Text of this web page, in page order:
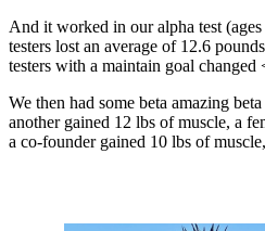
And it worked in our alpha test
testers lost an average of 12.6
testers with a maintain goal changed
We then had some beta amazing
another gained 12 lbs of muscle, a
a co-founder gained 10 lbs of